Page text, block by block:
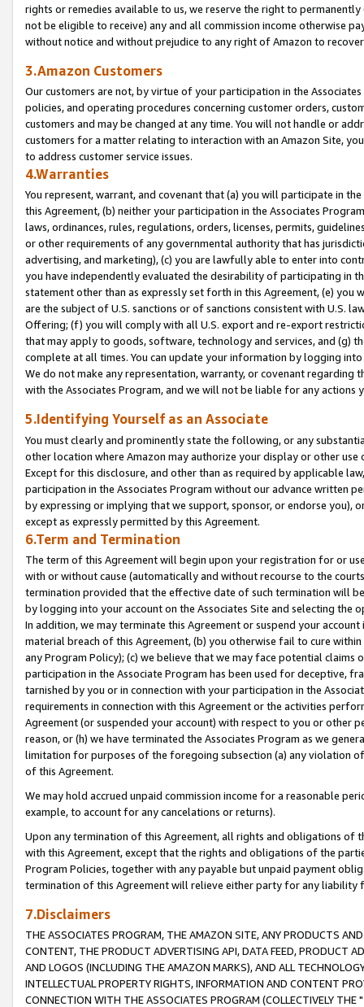
rights or remedies available to us, we reserve the right to
not be eligible to receive) any and all commission income otherwise
without notice and without prejudice to any right of Amazon to
3.Amazon Customers
Our customers are not, by virtue of your participation in the
policies, and operating procedures concerning customer orders,
customers and may be changed at any time. You will not handle or
customers for a matter relating to interaction with an Amazon Site,
to address customer service issues.
4.Warranties
You represent, warrant, and covenant that (a) you will participate in
this Agreement, (b) neither your participation in the Associates
laws, ordinances, rules, regulations, orders, licenses, permits,
or other requirements of any governmental authority that has
advertising, and marketing), (c) you are lawfully able to enter into
you have independently evaluated the desirability of participating in
statement other than as expressly set forth in this Agreement, (e)
are the subject of U.S. sanctions or of sanctions consistent with U.S.
Offering; (f) you will comply with all U.S. export and re-export
that may apply to goods, software, technology and services, and (g)
complete at all times. You can update your information by logging
We do not make any representation, warranty, or covenant regarding
with the Associates Program, and we will not be liable for any actions
5.Identifying Yourself as an Associate
You must clearly and prominently state the following, or any
other location where Amazon may authorize your display or other
Except for this disclosure, and other than as required by applicable
participation in the Associates Program without our advance written
by expressing or implying that we support, sponsor, or endorse you),
except as expressly permitted by this Agreement.
6.Term and Termination
The term of this Agreement will begin upon your registration for or
with or without cause (automatically and without recourse to the
termination provided that the effective date of such termination will
by logging into your account on the Associates Site and selecting the
In addition, we may terminate this Agreement or suspend your
material breach of this Agreement, (b) you otherwise fail to cure
any Program Policy); (c) we believe that we may face potential
participation in the Associate Program has been used for deceptive,
tarnished by you or in connection with your participation in the
requirements in connection with this Agreement or the activities
Agreement (or suspended your account) with respect to you or other
reason, or (h) we have terminated the Associates Program as we
limitation for purposes of the foregoing subsection (a) any violation
of this Agreement.
We may hold accrued unpaid commission income for a reasonable
example, to account for any cancelations or returns).
Upon any termination of this Agreement, all rights and obligations of
with this Agreement, except that the rights and obligations of the
Program Policies, together with any payable but unpaid payment
termination of this Agreement will relieve either party for any liability
7.Disclaimers
THE ASSOCIATES PROGRAM, THE AMAZON SITE, ANY PRODUCTS
CONTENT, THE PRODUCT ADVERTISING API, DATA FEED, PRODUCT
AND LOGOS (INCLUDING THE AMAZON MARKS), AND ALL
INTELLECTUAL PROPERTY RIGHTS, INFORMATION AND CONTENT
CONNECTION WITH THE ASSOCIATES PROGRAM (COLLECTIVELY THE "